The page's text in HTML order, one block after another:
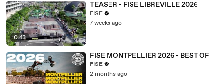
0:43
TEASER - FISE LIBREVILLE 2026
FISE
7 weeks ago
FISE MONTPELLIER 2026 - BEST OF
FISE
2 months ago